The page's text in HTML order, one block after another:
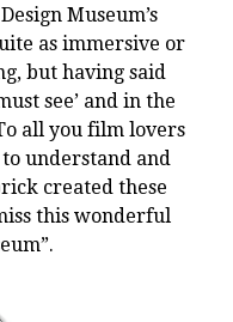
Museum’s
as immersive or
but having said
see’ and in the
all you film lovers
understand and
created these
this wonderful